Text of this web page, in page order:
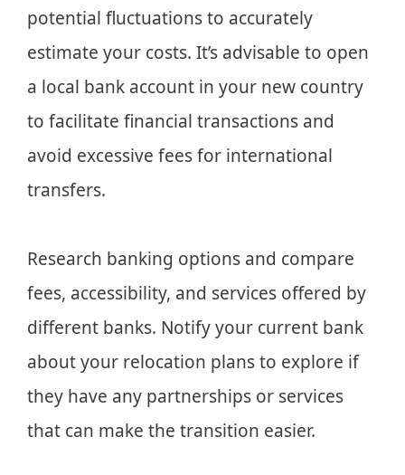
potential fluctuations to accurately
estimate your costs. It’s advisable to open
a local bank account in your new country
to facilitate financial transactions and
avoid excessive fees for international
transfers.
Research banking options and compare
fees, accessibility, and services offered by
different banks. Notify your current bank
about your relocation plans to explore if
they have any partnerships or services
that can make the transition easier.